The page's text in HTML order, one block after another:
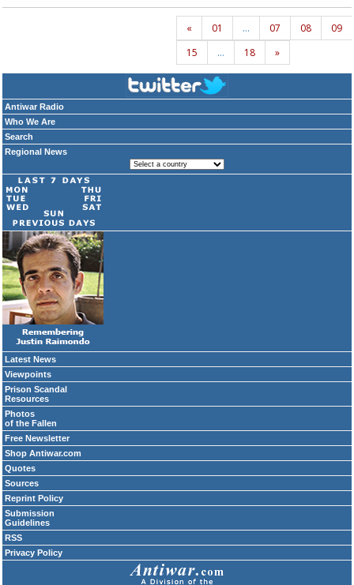
Antiwar Radio
Who We Are
Search
Regional News
Latest News
Viewpoints
Prison Scandal
Resources
Photos
of the Fallen
Free Newsletter
Shop Antiwar.com
Quotes
Sources
Reprint Policy
Submission
Guidelines
RSS
Privacy Policy
« 01 … 07 08
09
15
… 18 »